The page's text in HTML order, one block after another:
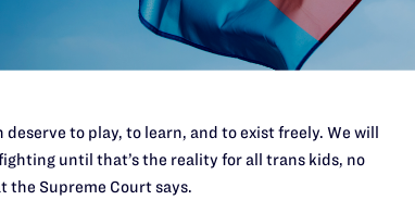
judges on state and local courts around the
the
openly transgender judge took the bench.
be behind the state of Texas in the number of
and nonbinary attorneys across the country
type of practice from big firms to tiny nonprofits.
law students isincreasing. We need transgender
deserve to play, to learn, and to exist freely. We will
until that’s the reality for all trans kids, no
the Supreme Court says.